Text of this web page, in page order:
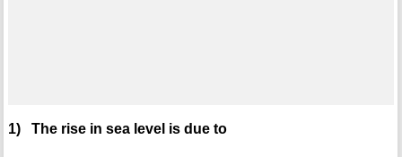
1) The rise in sea level is due to